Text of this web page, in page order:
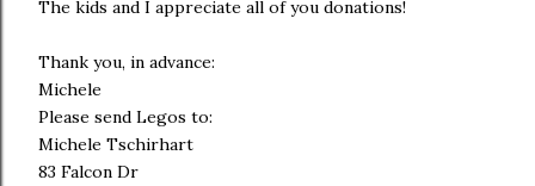
The kids and I appreciate all of you donations!
Thank you, in advance:
Michele
Please send Legos to:
Michele Tschirhart
83 Falcon Dr